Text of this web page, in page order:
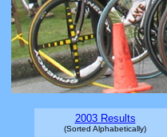
2003 Results
(Sorted Alphabetically)